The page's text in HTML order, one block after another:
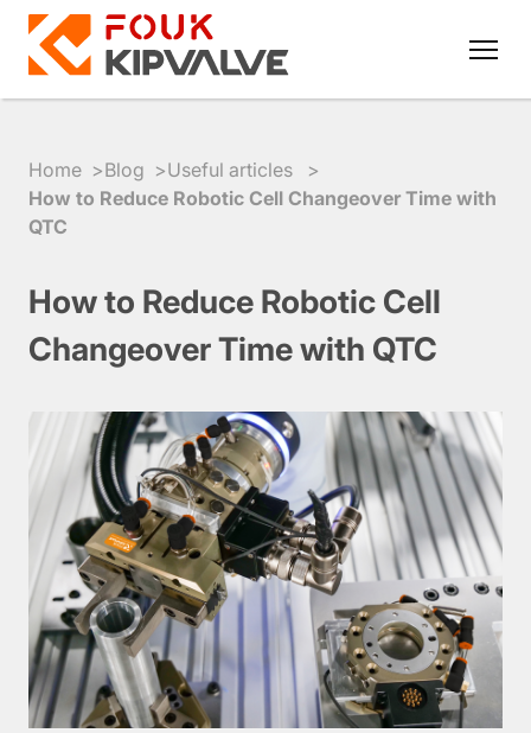
RUEN
8
sales@kipvalve.ru
About
Pneumatic
grippers
▼
Rotary
Home Blog
Useful articles
How to Reduce Robotic Cell Changeover Time with
QTC
How to Reduce Robotic Cell
Changeover Time with QTC